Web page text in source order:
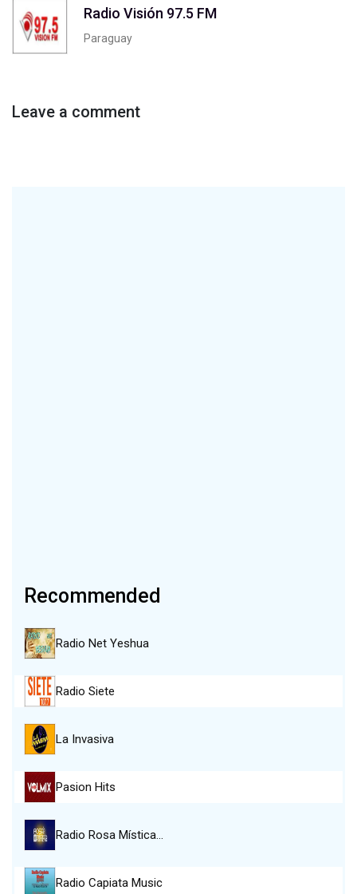
Radio Visión 97.5 FM
Paraguay
Leave a comment
Recommended
Radio Net Yeshua
Radio Siete
La Invasiva
Pasion Hits
Radio Rosa Mística…
Radio Capiata Music